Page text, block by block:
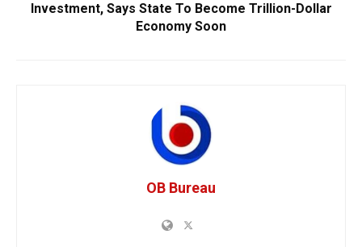
Investment, Says State To Become Trillion-Dollar
Economy Soon
OB Bureau